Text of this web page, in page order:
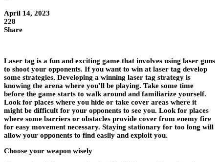
April 14, 2023
228
Share
Laser tag is a fun and exciting game that involves using laser guns
to shoot your opponents. If you want to win at laser tag develop
some strategies. Developing a winning laser tag strategy is
knowing the arena where you’ll be playing. Take some time
before the game starts to walk around and familiarize yourself.
Look for places where you hide or take cover areas where it
might be difficult for your opponents to see you. Look for places
where some barriers or obstacles provide cover from enemy fire
for easy movement necessary. Staying stationary for too long will
allow your opponents to find easily and exploit you.
Choose your weapon wisely